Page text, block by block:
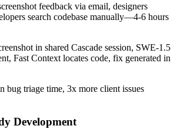
feedback via email, designers
search codebase manually—4-6 hours
in shared Cascade session, SWE-1.5
Fast Context locates code, fix generated in
bug triage time, 3x more client issues
Development